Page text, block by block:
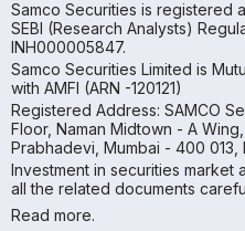
Samco Securities is registered
SEBI (Research Analysts)
INH000005847.
Samco Securities Limited is
with AMFI (ARN -120121)
Registered Address: SAMCO
Floor, Naman Midtown - A
Prabhadevi, Mumbai - 400 013,
Investment in securities market
all the related documents
Read more.